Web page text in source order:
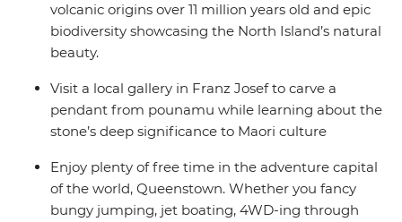
volcanic origins over 11 million years old and epic
biodiversity showcasing the North Island’s natural
beauty.
Visit a local gallery in Franz Josef to carve a
pendant from pounamu while learning about the
stone’s deep significance to Maori culture
Enjoy plenty of free time in the adventure capital
of the world, Queenstown. Whether you fancy
bungy jumping, jet boating, 4WD-ing through